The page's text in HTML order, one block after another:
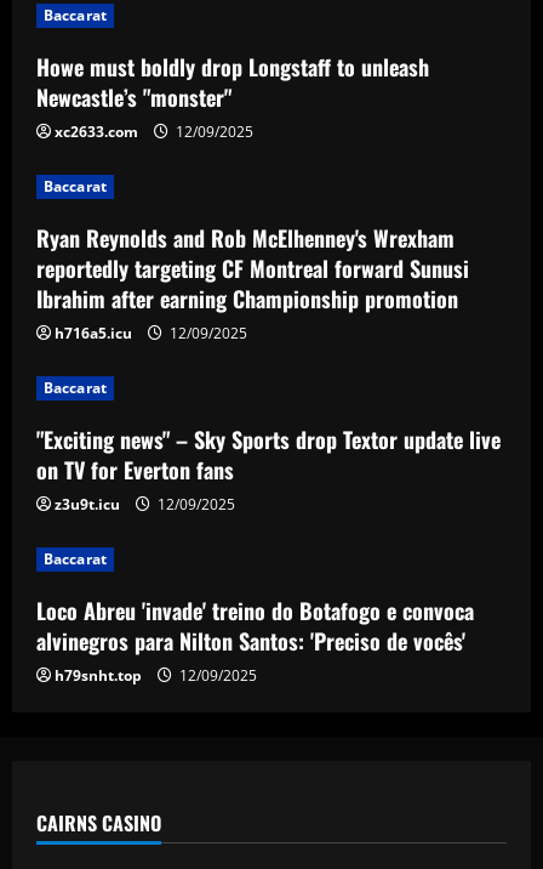
12/09/2025
Baccarat
"Exciting news" – Sky Sports drop
Textor update live on TV for Everton
Baccarat
Loco Abreu 'invade' treino do Botafogo
e convoca alvinegros para Nilton Santos:
'Preciso de vocês'
Club now likely to sell £34m striker as
Tottenham make approach for him
12/09/2025
Baccarat
Howe must boldly drop Longstaff to unleash
Newcastle’s "monster"
xc2633.com 12/09/2025
Baccarat
Ryan Reynolds and Rob McElhenney's Wrexham
reportedly targeting CF Montreal forward Sunusi
Ibrahim after earning Championship promotion
h716a5.icu 12/09/2025
Baccarat
"Exciting news" – Sky Sports drop Textor update live
on TV for Everton fans
z3u9t.icu 12/09/2025
Baccarat
Loco Abreu 'invade' treino do Botafogo e convoca
alvinegros para Nilton Santos: 'Preciso de vocês'
h79snht.top 12/09/2025
CAIRNS CASINO